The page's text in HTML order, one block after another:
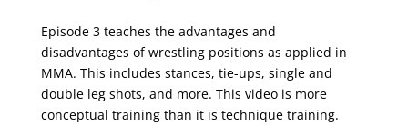
Episode 3 teaches the advantages and
disadvantages of wrestling positions as applied in
MMA. This includes stances, tie-ups, single and
double leg shots, and more. This video is more
conceptual training than it is technique training.